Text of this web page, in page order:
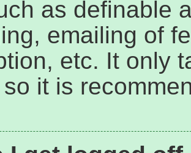
as definable
emailing of
etc. It only
it is